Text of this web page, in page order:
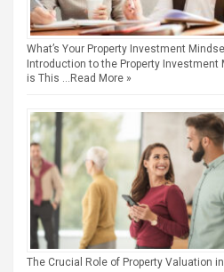
What’s Your Property Investment
Introduction to the Property Investment
is This … Read More »
The Crucial Role of Property Valuation